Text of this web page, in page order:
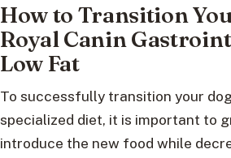
How to Transition
Royal Canin
Low Fat
To successfully transition your
specialized diet, it is important to
introduce the new food while